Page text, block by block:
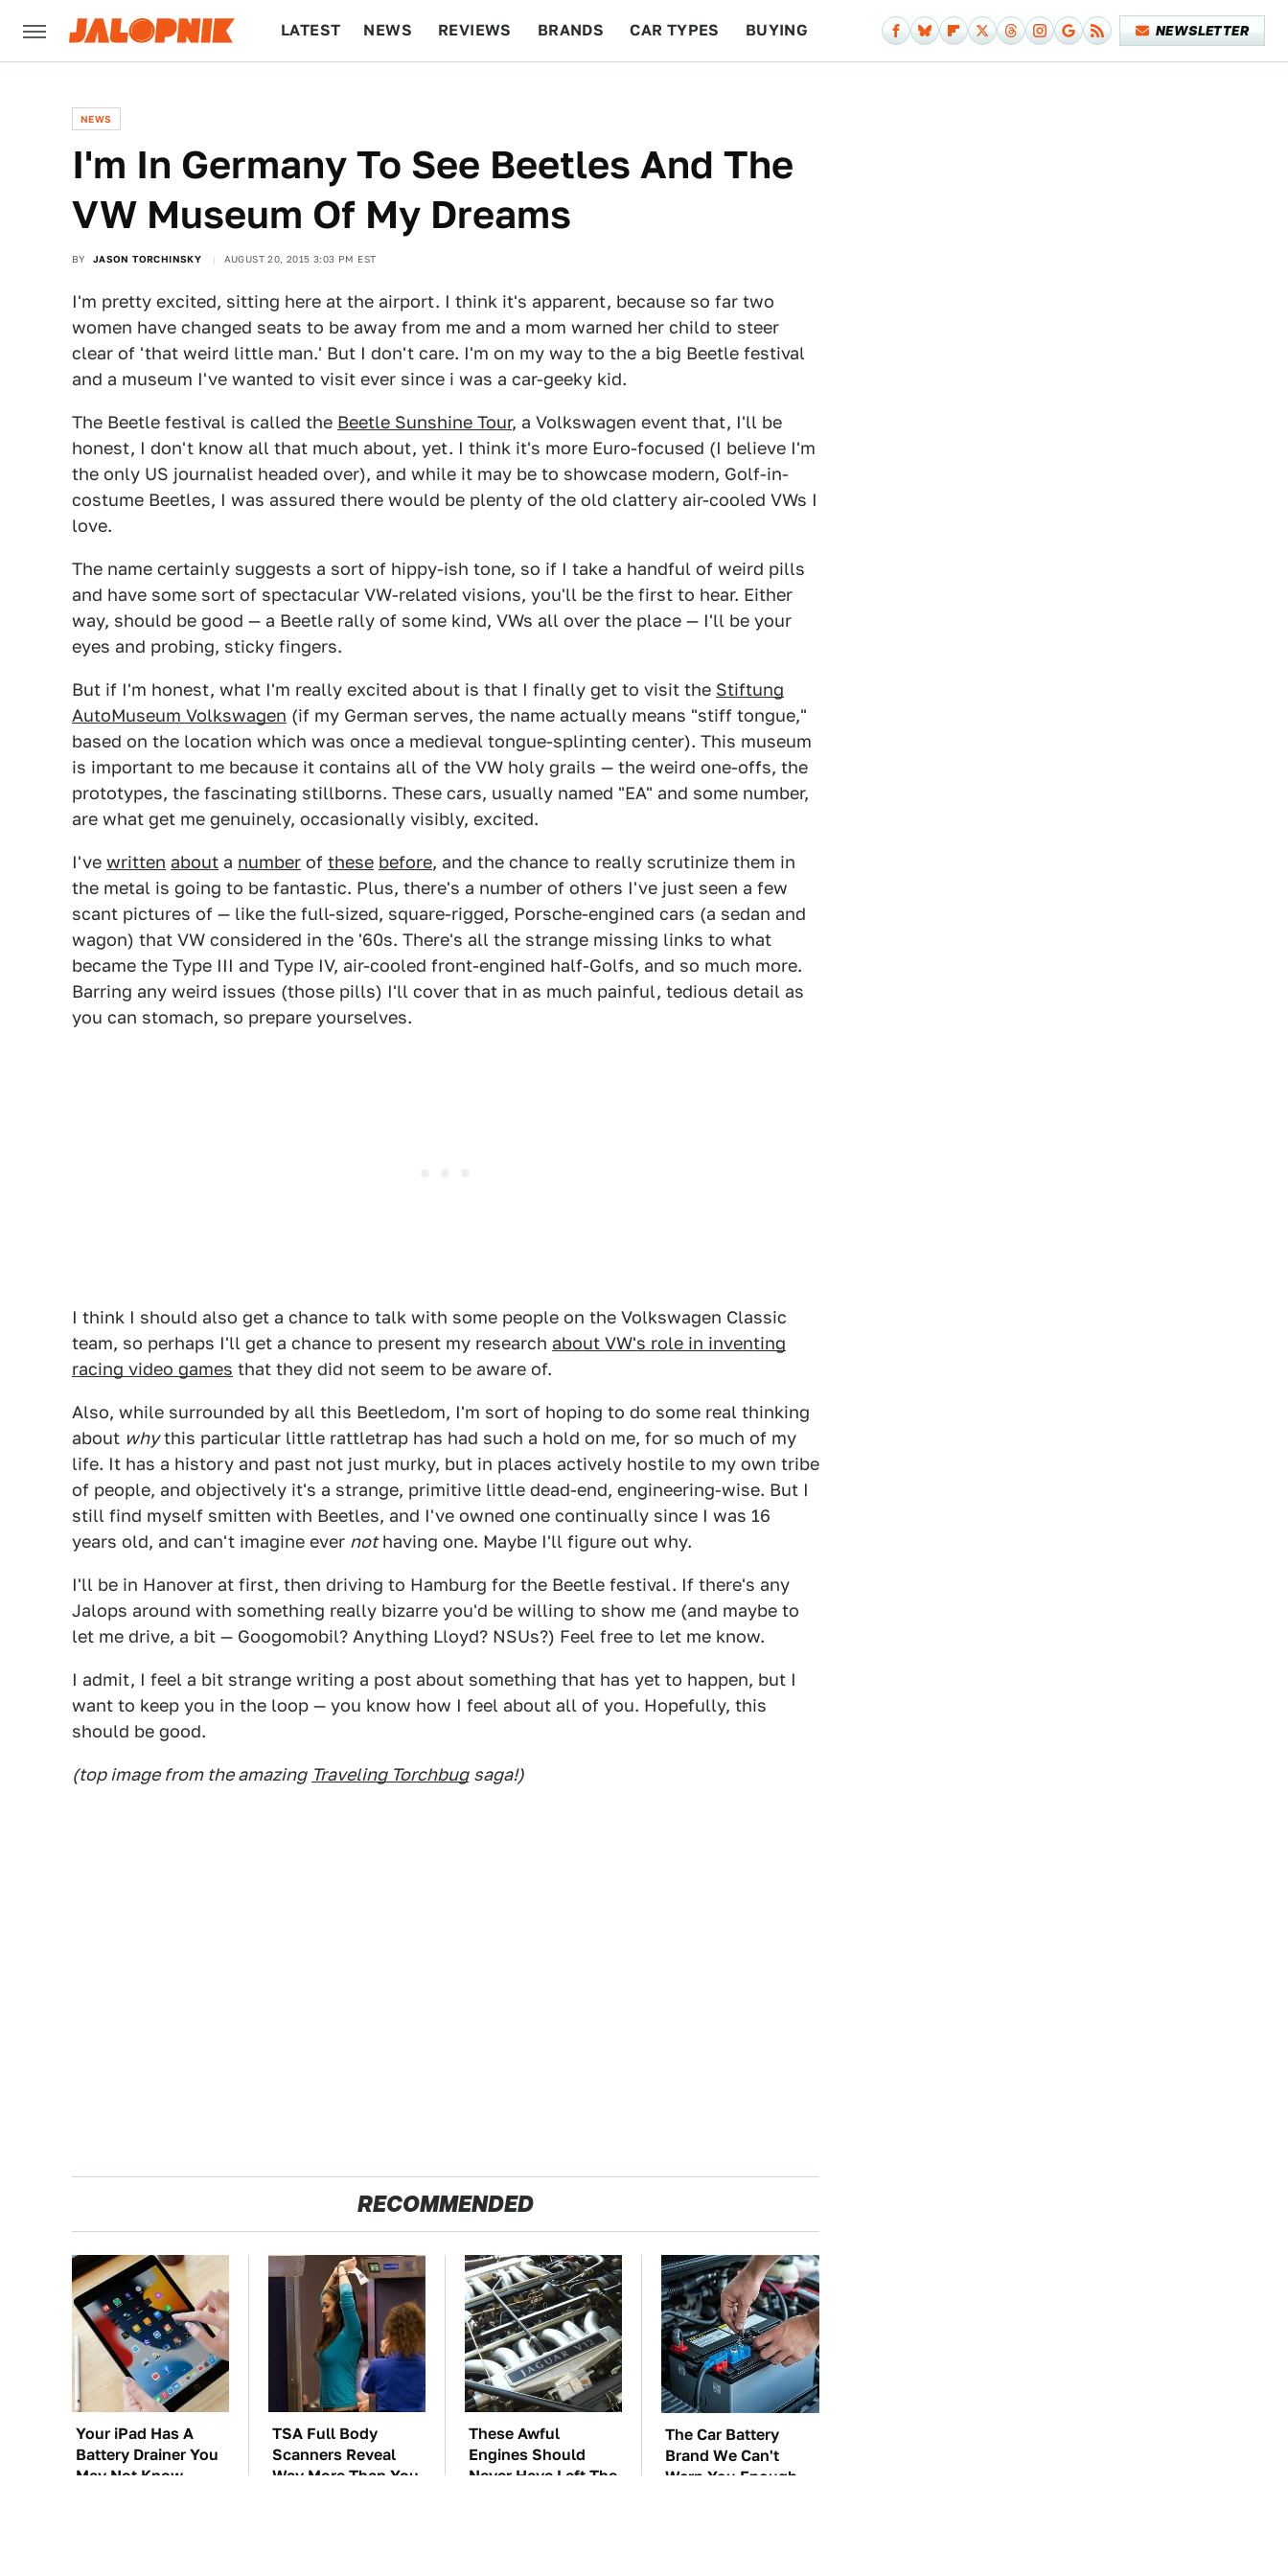
LATEST NEWS REVIEWS BRANDS CAR TYPES BUYING NEWSLETTER
NEWS
I'm In Germany To See Beetles And The
VW Museum Of My Dreams
BY JASON TORCHINSKY AUGUST 20, 2015 3:03 PM EST
I'm pretty excited, sitting here at the airport. I think it's apparent, because so far two
women have changed seats to be away from me and a mom warned her child to steer
clear of 'that weird little man.' But I don't care. I'm on my way to the a big Beetle festival
and a museum I've wanted to visit ever since i was a car-geeky kid.
The Beetle festival is called the Beetle Sunshine Tour, a Volkswagen event that, I'll be
honest, I don't know all that much about, yet. I think it's more Euro-focused (I believe I'm
the only US journalist headed over), and while it may be to showcase modern, Golf-in-
costume Beetles, I was assured there would be plenty of the old clattery air-cooled VWs I
love.
The name certainly suggests a sort of hippy-ish tone, so if I take a handful of weird pills
and have some sort of spectacular VW-related visions, you'll be the first to hear. Either
way, should be good — a Beetle rally of some kind, VWs all over the place — I'll be your
eyes and probing, sticky fingers.
But if I'm honest, what I'm really excited about is that I finally get to visit the Stiftung
AutoMuseum Volkswagen (if my German serves, the name actually means "stiff tongue,"
based on the location which was once a medieval tongue-splinting center). This museum
is important to me because it contains all of the VW holy grails — the weird one-offs, the
prototypes, the fascinating stillborns. These cars, usually named "EA" and some number,
are what get me genuinely, occasionally visibly, excited.
I've written about a number of these before, and the chance to really scrutinize them in
the metal is going to be fantastic. Plus, there's a number of others I've just seen a few
scant pictures of — like the full-sized, square-rigged, Porsche-engined cars (a sedan and
wagon) that VW considered in the '60s. There's all the strange missing links to what
became the Type III and Type IV, air-cooled front-engined half-Golfs, and so much more.
Barring any weird issues (those pills) I'll cover that in as much painful, tedious detail as
you can stomach, so prepare yourselves.
I think I should also get a chance to talk with some people on the Volkswagen Classic
team, so perhaps I'll get a chance to present my research about VW's role in inventing
racing video games that they did not seem to be aware of.
Also, while surrounded by all this Beetledom, I'm sort of hoping to do some real thinking
about whythis particular little rattletrap has had such a hold on me, for so much of my
life. It has a history and past not just murky, but in places actively hostile to my own tribe
of people, and objectively it's a strange, primitive little dead-end, engineering-wise. But I
still find myself smitten with Beetles, and I've owned one continually since I was 16
years old, and can't imagine ever nothaving one. Maybe I'll figure out why.
I'll be in Hanover at first, then driving to Hamburg for the Beetle festival. If there's any
Jalops around with something really bizarre you'd be willing to show me (and maybe to
let me drive, a bit — Googomobil? Anything Lloyd? NSUs?) Feel free to let me know.
I admit, I feel a bit strange writing a post about something that has yet to happen, but I
want to keep you in the loop — you know how I feel about all of you. Hopefully, this
should be good.
(top image from the amazing Traveling Torchbug saga!)
RECOMMENDED
Your iPad Has A
Battery Drainer You
May Not Know
TSA Full Body
Scanners Reveal
Way More Than You
These Awful
Engines Should
Never Have Left The
The Car Battery
Brand We Can't
Warn You Enough